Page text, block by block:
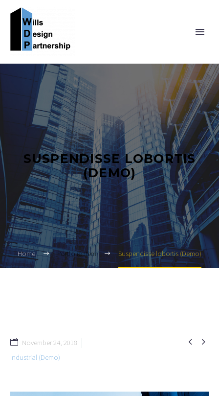
SUSPENDISSE LOBORTIS
(DEMO)
Home Portfolio Item Suspendisse lobortis (Demo)
 
November 24, 2018
Industrial (Demo)